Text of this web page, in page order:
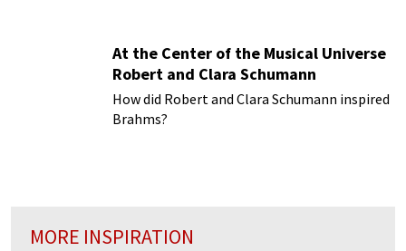
At the Center of the Musical Universe
Robert and Clara Schumann
How did Robert and Clara Schumann inspired
Brahms?
MORE INSPIRATION